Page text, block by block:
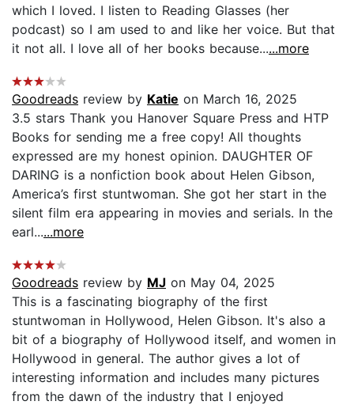
which I loved. I listen to Reading Glasses (her
podcast) so I am used to and like her voice. But that
it not all. I love all of her books because......more
Goodreads review by Katie on March 16, 2025
3.5 stars Thank you Hanover Square Press and HTP
Books for sending me a free copy! All thoughts
expressed are my honest opinion. DAUGHTER OF
DARING is a nonfiction book about Helen Gibson,
America’s first stuntwoman. She got her start in the
silent film era appearing in movies and serials. In the
earl......more
Goodreads review by MJ on May 04, 2025
This is a fascinating biography of the first
stuntwoman in Hollywood, Helen Gibson. It's also a
bit of a biography of Hollywood itself, and women in
Hollywood in general. The author gives a lot of
interesting information and includes many pictures
from the dawn of the industry that I enjoyed